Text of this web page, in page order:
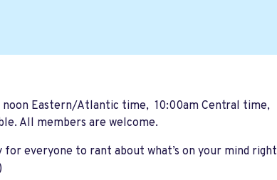
noon Eastern/Atlantic time, 10:00am Central time,
All members are welcome.
everyone to rant about what’s on your mind right